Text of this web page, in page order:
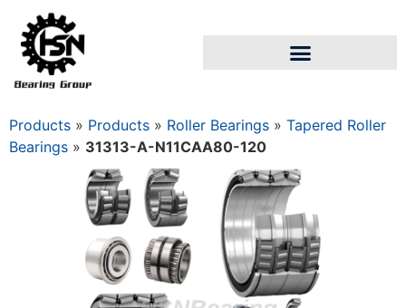
Products » Products » Roller Bearings » Tapered Roller
Bearings » 31313-A-N11CAA80-120